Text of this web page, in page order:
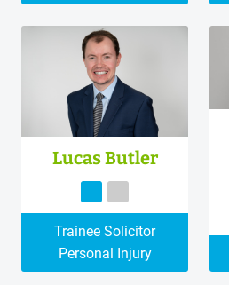
Lucas Butler
Trainee Solicitor
Personal Injury